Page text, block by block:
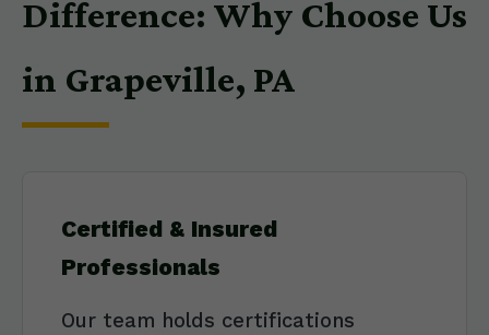
Difference: Why Choose Us
in Grapeville, PA
Certified & Insured
Professionals
Our team holds certifications